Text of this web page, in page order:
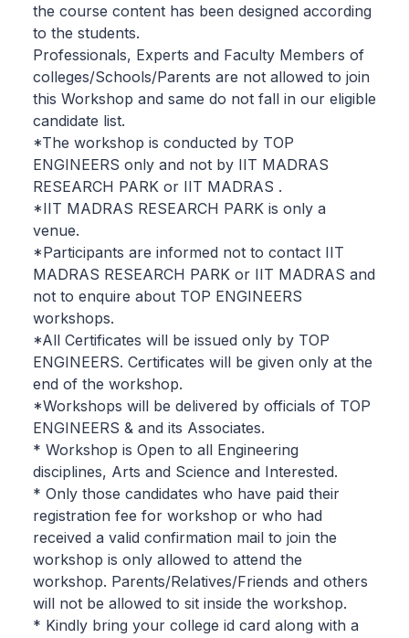
the course content has been designed according
to the students.
Professionals, Experts and Faculty Members of
colleges/Schools/Parents are not allowed to join
this Workshop and same do not fall in our eligible
candidate list.
*The workshop is conducted by TOP
ENGINEERS only and not by IIT MADRAS
RESEARCH PARK or IIT MADRAS .
*IIT MADRAS RESEARCH PARK is only a
venue.
*Participants are informed not to contact IIT
MADRAS RESEARCH PARK or IIT MADRAS and
not to enquire about TOP ENGINEERS
workshops.
*All Certificates will be issued only by TOP
ENGINEERS. Certificates will be given only at the
end of the workshop.
*Workshops will be delivered by officials of TOP
ENGINEERS & and its Associates.
* Workshop is Open to all Engineering
disciplines, Arts and Science and Interested.
* Only those candidates who have paid their
registration fee for workshop or who had
received a valid confirmation mail to join the
workshop is only allowed to attend the
workshop. Parents/Relatives/Friends and others
will not be allowed to sit inside the workshop.
* Kindly bring your college id card along with a